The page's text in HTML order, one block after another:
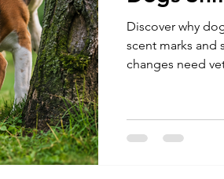
and Nutrition Dog Training &
Dog Recovery & Rehabilitation
Discover why
scent marks
changes need